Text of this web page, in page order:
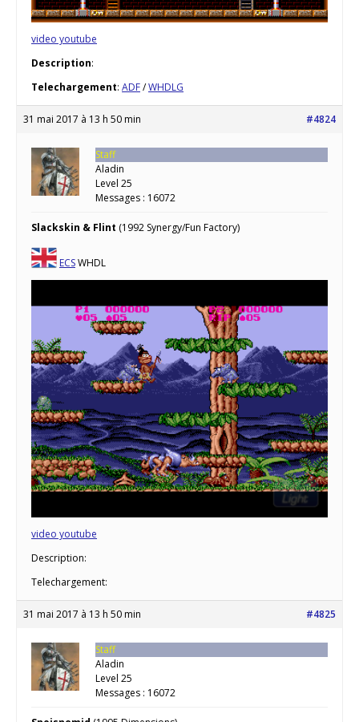
video youtube
Description:
Telechargement: ADF/WHDLG
31 mai 2017 à 13 h 50 min #4824
Staff
Aladin
Level 25
Messages : 16072
Slackskin & Flint (1992 Synergy/Fun Factory)
ECSWHDL
video youtube
Description:
Telechargement:
31 mai 2017 à 13 h 50 min #4825
Staff
Aladin
Level 25
Messages : 16072